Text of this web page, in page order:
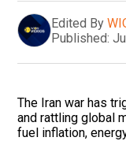
Edited By
Published:
The Iran war has
and rattling global
fuel inflation,